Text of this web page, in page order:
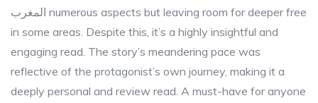
المغرب numerous aspects but leaving room for deeper free
in some areas. Despite this, it’s a highly insightful and
engaging read. The story’s meandering pace was
reflective of the protagonist’s own journey, making it a
deeply personal and review read. A must-have for anyone